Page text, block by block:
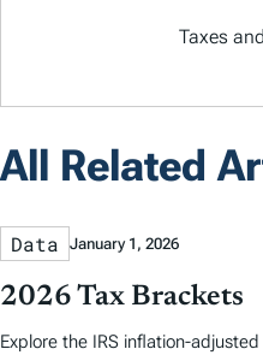
Taxes
All Related
Data January 1, 2026
2026 Tax Brackets
Explore the IRS inflation-